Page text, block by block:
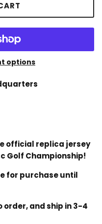
options
official replica jersey
Golf Championship!
for purchase until
and ship in 3-4